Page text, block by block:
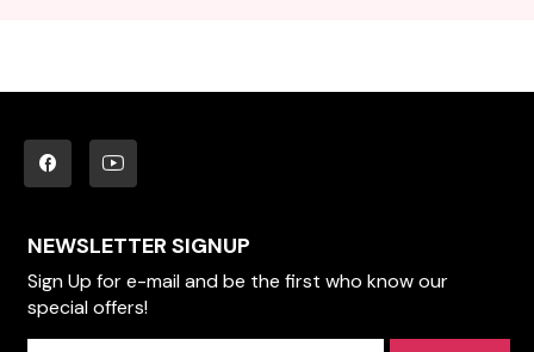
NEWSLETTER SIGNUP
Sign Up for e-mail and be the first who know our
special offers!